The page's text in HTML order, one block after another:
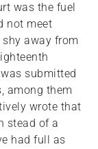
was the fuel
not meet
away from
submitted
among them
wrote that
stead of a
had full as